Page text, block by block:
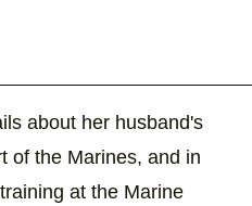
about her husband's
of the Marines, and in
at the Marine